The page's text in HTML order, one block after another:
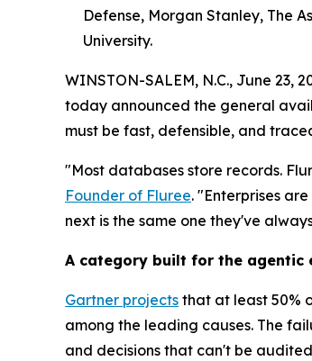
Defense, Morgan Stanley, The
University.
WINSTON-SALEM, N.C., June 23,
today announced the general
must be fast, defensible, and
"Most databases store records.
Founder of Fluree. "Enterprises
next is the same one they've
A category built for the agentic
Gartner projects that at least 50%
among the leading causes. The
and decisions that can't be